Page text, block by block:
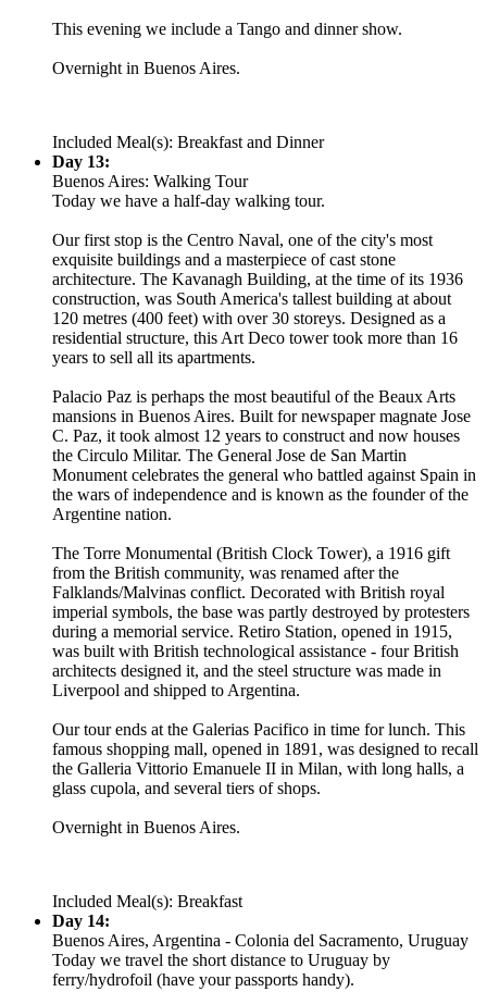
This evening we include a Tango and dinner show.
Overnight in Buenos Aires.
Included Meal(s): Breakfast and Dinner
Day 13:
Buenos Aires: Walking Tour
Today we have a half-day walking tour.
Our first stop is the Centro Naval, one of the city's most
exquisite buildings and a masterpiece of cast stone
architecture. The Kavanagh Building, at the time of its 1936
construction, was South America's tallest building at about
120 metres (400 feet) with over 30 storeys. Designed as a
residential structure, this Art Deco tower took more than 16
years to sell all its apartments.
Palacio Paz is perhaps the most beautiful of the Beaux Arts
mansions in Buenos Aires. Built for newspaper magnate Jose
C. Paz, it took almost 12 years to construct and now houses
the Circulo Militar. The General Jose de San Martin
Monument celebrates the general who battled against Spain in
the wars of independence and is known as the founder of the
Argentine nation.
The Torre Monumental (British Clock Tower), a 1916 gift
from the British community, was renamed after the
Falklands/Malvinas conflict. Decorated with British royal
imperial symbols, the base was partly destroyed by protesters
during a memorial service. Retiro Station, opened in 1915,
was built with British technological assistance - four British
architects designed it, and the steel structure was made in
Liverpool and shipped to Argentina.
Our tour ends at the Galerias Pacifico in time for lunch. This
famous shopping mall, opened in 1891, was designed to recall
the Galleria Vittorio Emanuele II in Milan, with long halls, a
glass cupola, and several tiers of shops.
Overnight in Buenos Aires.
Included Meal(s): Breakfast
Day 14:
Buenos Aires, Argentina - Colonia del Sacramento, Uruguay
Today we travel the short distance to Uruguay by
ferry/hydrofoil (have your passports handy).